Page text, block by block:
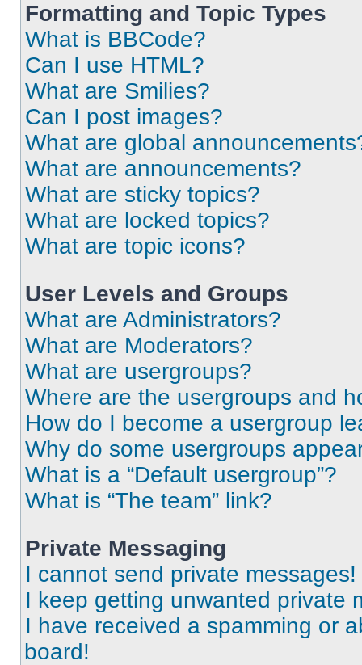
Formatting and Topic Types
What is BBCode?
Can I use HTML?
What are Smilies?
Can I post images?
What are global
What are announcements?
What are sticky topics?
What are locked topics?
What are topic icons?
User Levels and Groups
What are Administrators?
What are Moderators?
What are usergroups?
Where are the usergroups and
How do I become a usergroup
Why do some usergroups
What is a “Default usergroup”?
What is “The team” link?
Private Messaging
I cannot send private messages!
I keep getting unwanted private
I have received a spamming or
board!